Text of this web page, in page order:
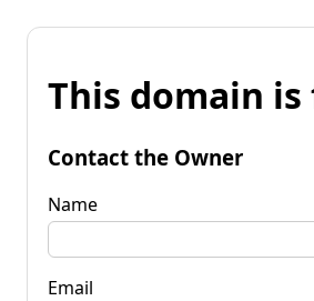
This domain is
Contact the Owner
Name
Email